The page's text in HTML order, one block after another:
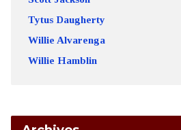
Tytus Daugherty
Willie Alvarenga
Willie Hamblin